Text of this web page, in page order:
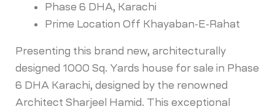
Phase 6 DHA, Karachi
Prime Location Off Khayaban-E-Rahat
Presenting this brand new, architecturally
designed 1000 Sq. Yards house for sale in Phase
6 DHA Karachi, designed by the renowned
Architect Sharjeel Hamid. This exceptional